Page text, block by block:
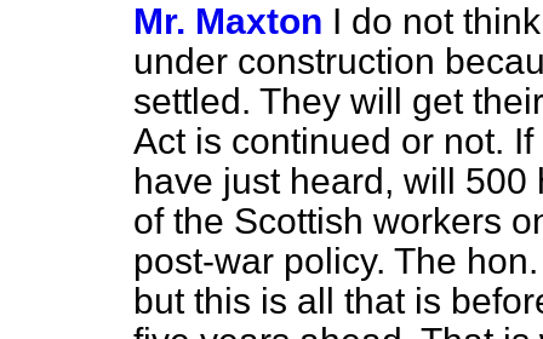
Mr. Maxton I do not
under construction
settled. They will get
Act is continued or not.
have just heard, will
of the Scottish workers
post-war policy. The
but this is all that is